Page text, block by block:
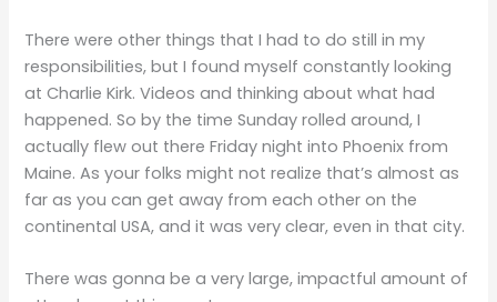
There were other things that I had to do still in my
responsibilities, but I found myself constantly looking
at Charlie Kirk. Videos and thinking about what had
happened. So by the time Sunday rolled around, I
actually flew out there Friday night into Phoenix from
Maine. As your folks might not realize that’s almost as
far as you can get away from each other on the
continental USA, and it was very clear, even in that city.
There was gonna be a very large, impactful amount of